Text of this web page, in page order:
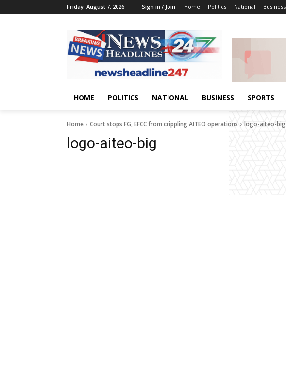
Friday, August 7, 2026 Sign in / Join Home Politics National Business
HOME POLITICS NATIONAL BUSINESS SPORTS
Home Court stops FG, EFCC from crippling AITEO operations logo-aiteo-big
logo-aiteo-big